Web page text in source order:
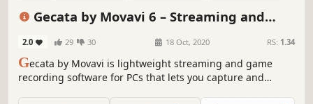
Gecata by Movavi 6 – Streaming and
2.0 29 30 18 Oct, 2020 RS: 1.34
Gecata by Movavi is lightweight streaming and game
recording software for PCs that lets you capture and